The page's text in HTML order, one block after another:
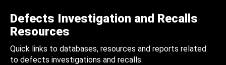
Defects Investigation and Recalls
Resources
Quick links to databases, resources and reports related
to defects investigations and recalls.